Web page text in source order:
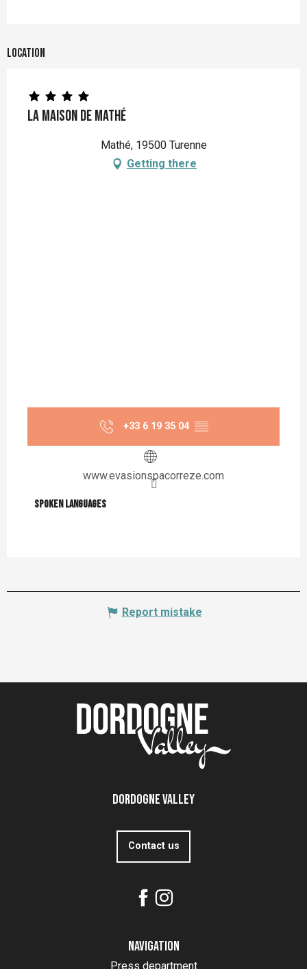
Location
La maison de Mathé
Mathé, 19500 Turenne
Getting there
+33 6 19 35 04 ▒▒
www.evasionspacorreze.com
Spoken languages
Spoken languages
Report mistake
Dordogne Valley
Contact us
Navigation
Press department